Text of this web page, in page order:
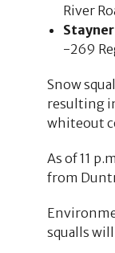
River
Stayner
-269
Snow
resulting
whiteout
As of 11
from
squalls